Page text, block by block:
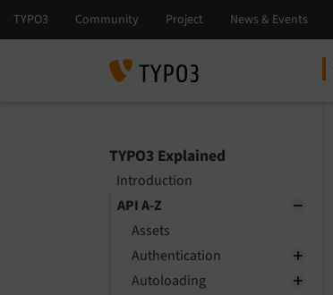
TYPO3 Explained
Introduction
API A-Z
Assets
Authentication
Autoloading